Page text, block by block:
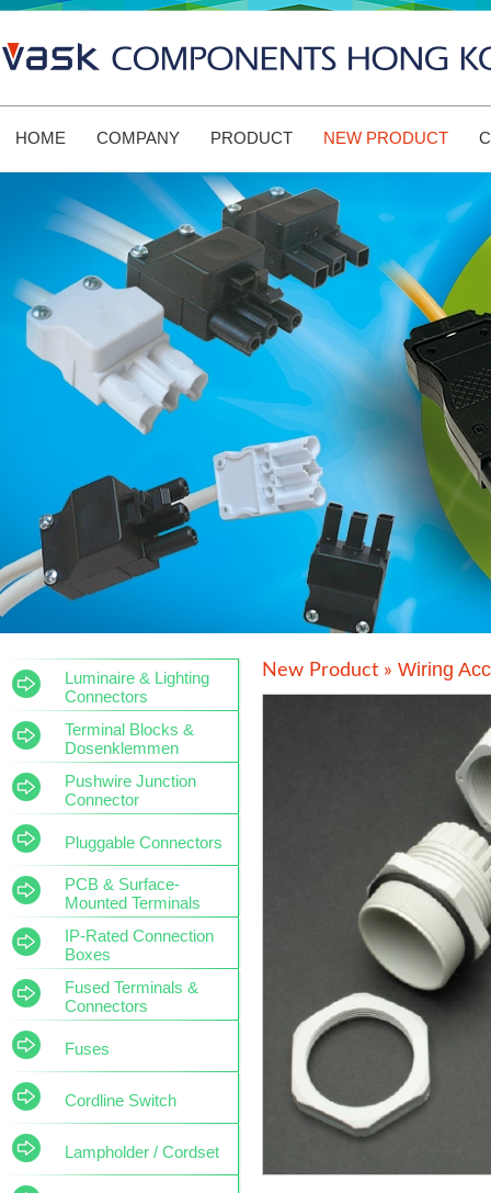
HOME COMPANY PRODUCT NEW PRODUCT
Luminaire & Lighting
Connectors
Terminal Blocks &
Dosenklemmen
Pushwire Junction
Connector
Pluggable Connectors
PCB & Surface-
Mounted Terminals
IP-Rated Connection
Boxes
Fused Terminals &
Connectors
Fuses
Cordline Switch
Lampholder / Cordset
New Product » Wiring